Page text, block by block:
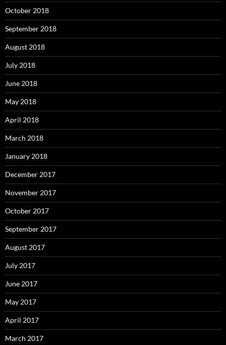
October 2018
September 2018
August 2018
July 2018
June 2018
May 2018
April 2018
March 2018
January 2018
December 2017
November 2017
October 2017
September 2017
August 2017
July 2017
June 2017
May 2017
April 2017
March 2017